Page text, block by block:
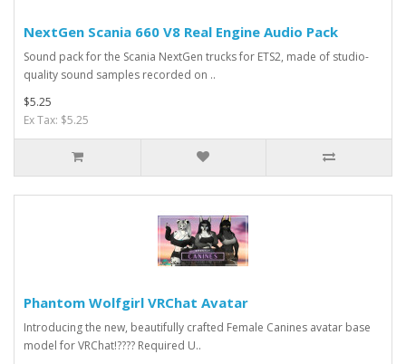
NextGen Scania 660 V8 Real Engine Audio Pack
Sound pack for the Scania NextGen trucks for ETS2, made of studio-
quality sound samples recorded on ..
$5.25
Ex Tax: $5.25
Phantom Wolfgirl VRChat Avatar
Introducing the new, beautifully crafted Female Canines avatar base
model for VRChat!???? Required U..